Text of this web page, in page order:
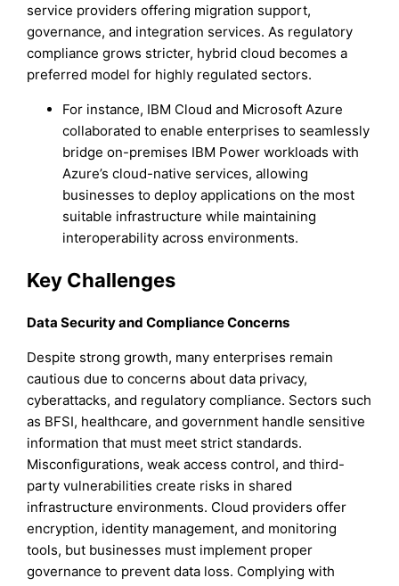
service providers offering migration support,
governance, and integration services. As regulatory
compliance grows stricter, hybrid cloud becomes a
preferred model for highly regulated sectors.
For instance, IBM Cloud and Microsoft Azure
collaborated to enable enterprises to seamlessly
bridge on-premises IBM Power workloads with
Azure’s cloud-native services, allowing
businesses to deploy applications on the most
suitable infrastructure while maintaining
interoperability across environments.
Key Challenges
Data Security and Compliance Concerns
Despite strong growth, many enterprises remain
cautious due to concerns about data privacy,
cyberattacks, and regulatory compliance. Sectors such
as BFSI, healthcare, and government handle sensitive
information that must meet strict standards.
Misconfigurations, weak access control, and third-
party vulnerabilities create risks in shared
infrastructure environments. Cloud providers offer
encryption, identity management, and monitoring
tools, but businesses must implement proper
governance to prevent data loss. Complying with